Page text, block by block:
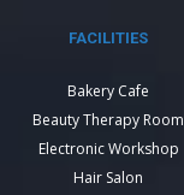
FACILITIES
Bakery Cafe
Beauty Therapy Room
Electronic Workshop
Hair Salon